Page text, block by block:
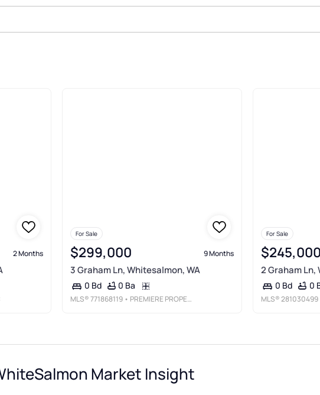
2 Months
For Sale
$299,000 9 Months
3 Graham Ln, Whitesalmon, WA
0 Bd 0 Ba
MLS®771868119 • PREMIERE PROPERTY GROUP LLC
For Sale
$245,000
2 Graham Ln,
0 Bd 0
MLS®281030499
Market Insight